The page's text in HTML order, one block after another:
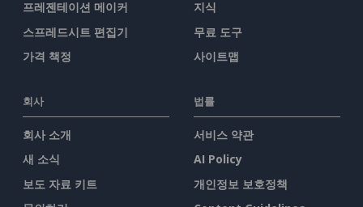
프레젠테이션 메이커
스프레드시트 편집기
가격 책정
지식
무료 도구
사이트맵
회사
회사 소개
새 소식
보도 자료 키트
법률
서비스 약관
AI Policy
개인정보 보호정책